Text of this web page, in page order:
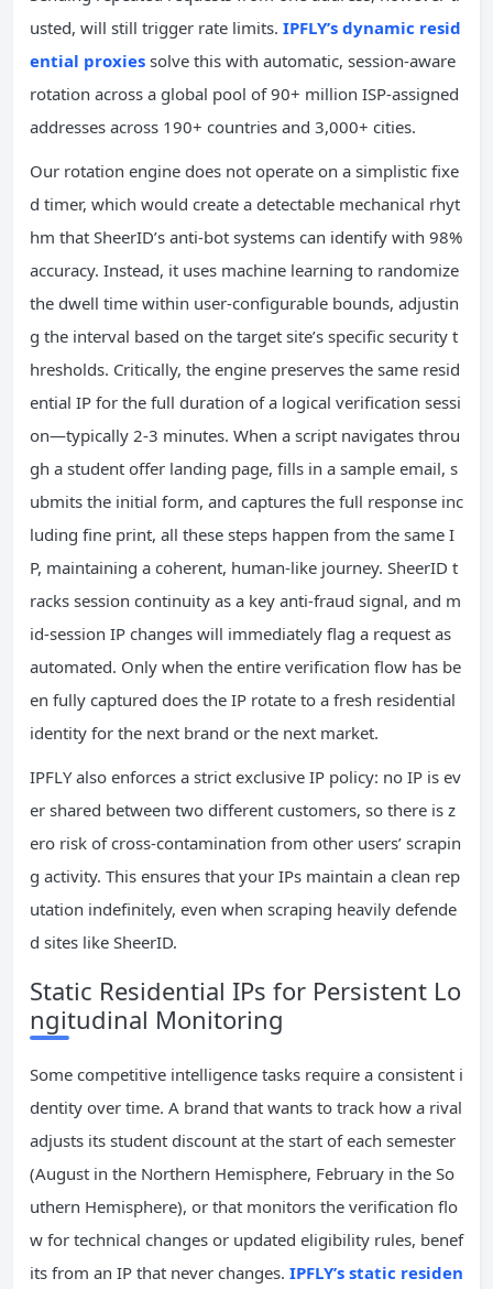
usted, will still trigger rate limits. IPFLY’s dynamic resid
ential proxies solve this with automatic, session-aware
rotation across a global pool of 90+ million ISP-assigned
addresses across 190+ countries and 3,000+ cities.
Our rotation engine does not operate on a simplistic fixe
d timer, which would create a detectable mechanical rhyt
hm that SheerID’s anti-bot systems can identify with 98%
accuracy. Instead, it uses machine learning to randomize
the dwell time within user-configurable bounds, adjustin
g the interval based on the target site’s specific security t
hresholds. Critically, the engine preserves the same resid
ential IP for the full duration of a logical verification sessi
on—typically 2-3 minutes. When a script navigates throu
gh a student offer landing page, fills in a sample email, s
ubmits the initial form, and captures the full response inc
luding fine print, all these steps happen from the same I
P, maintaining a coherent, human-like journey. SheerID t
racks session continuity as a key anti-fraud signal, and m
id-session IP changes will immediately flag a request as
automated. Only when the entire verification flow has be
en fully captured does the IP rotate to a fresh residential
identity for the next brand or the next market.
IPFLY also enforces a strict exclusive IP policy: no IP is ev
er shared between two different customers, so there is z
ero risk of cross-contamination from other users’ scrapin
g activity. This ensures that your IPs maintain a clean rep
utation indefinitely, even when scraping heavily defende
d sites like SheerID.
Static Residential IPs for Persistent Lo
ngitudinal Monitoring
Some competitive intelligence tasks require a consistent i
dentity over time. A brand that wants to track how a rival
adjusts its student discount at the start of each semester
(August in the Northern Hemisphere, February in the So
uthern Hemisphere), or that monitors the verification flo
w for technical changes or updated eligibility rules, benef
its from an IP that never changes. IPFLY’s static residen